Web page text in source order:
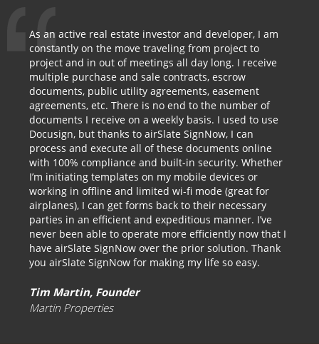
As an active real estate investor and developer, I am
constantly on the move traveling from project to
project and in out of meetings all day long. I receive
multiple purchase and sale contracts, escrow
documents, public utility agreements, easement
agreements, etc. There is no end to the number of
documents I receive on a weekly basis. I used to use
Docusign, but thanks to airSlate SignNow, I can
process and execute all of these documents online
with 100% compliance and built-in security. Whether
I’m initiating templates on my mobile devices or
working in offline and limited wi-fi mode (great for
airplanes), I can get forms back to their necessary
parties in an efficient and expeditious manner. I’ve
never been able to operate more efficiently now that I
have airSlate SignNow over the prior solution. Thank
you airSlate SignNow for making my life so easy.
Tim Martin, Founder
Martin Properties